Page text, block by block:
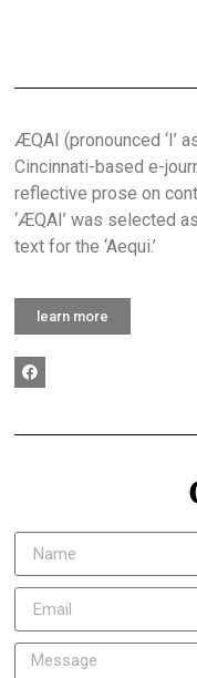
ÆQAI (pronounced ‘I’ as
Cincinnati-based e-
reflective prose on
‘ÆQAI’ was selected
text for the ‘Aequi.’
learn more